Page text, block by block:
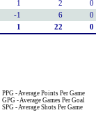
1 2
0
-1 6
0
1 22 0
PPG - Average Points Per Game
GPG - Average Games Per Goal
SPG - Average Shots Per Game